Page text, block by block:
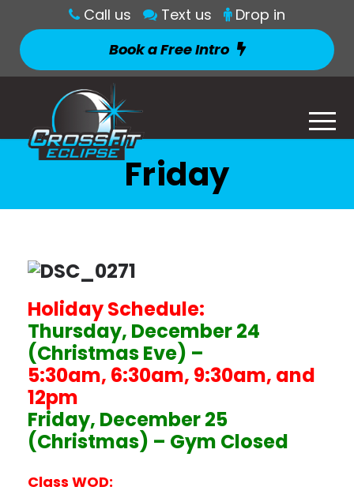
Call us Text us
Drop in
Book a Free Intro
Friday
Holiday Schedule:
Thursday, December 24
(Christmas Eve) –
5:30am, 6:30am, 9:30am, and
12pm
Friday, December 25
(Christmas) – Gym Closed
Class WOD: